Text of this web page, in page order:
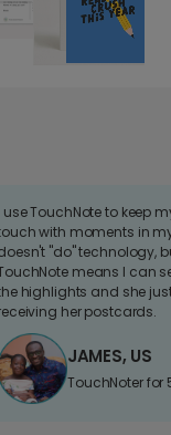
use TouchNote to keep
with moments in
"do" technology,
means I can
highlights and she
her postcards.
JAMES, US
TouchNoter for